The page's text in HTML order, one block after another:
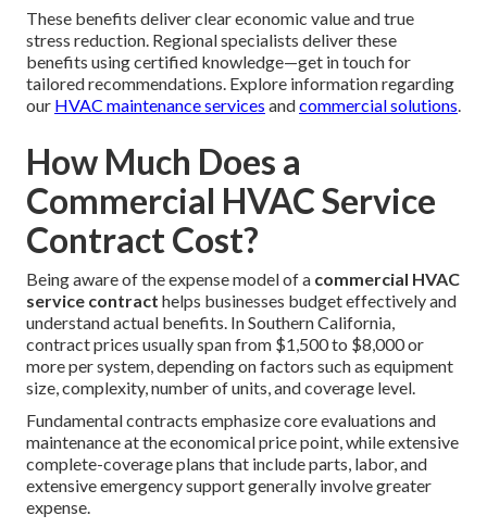
These benefits deliver clear economic value and true
stress reduction. Regional specialists deliver these
benefits using certified knowledge—get in touch for
tailored recommendations. Explore information regarding
our HVAC maintenance services andcommercial solutions.
How Much Does a
Commercial HVAC Service
Contract Cost?
Being aware of the expense model of a commercial HVAC
service contract helps businesses budget effectively and
understand actual benefits. In Southern California,
contract prices usually span from $1,500 to $8,000 or
more per system, depending on factors such as equipment
size, complexity, number of units, and coverage level.
Fundamental contracts emphasize core evaluations and
maintenance at the economical price point, while extensive
complete-coverage plans that include parts, labor, and
extensive emergency support generally involve greater
expense.